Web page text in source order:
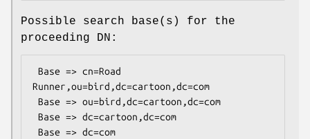
Possible search base(s) for the
proceeding DN:
Runner,ou=bird,dc=cartoon,dc=com